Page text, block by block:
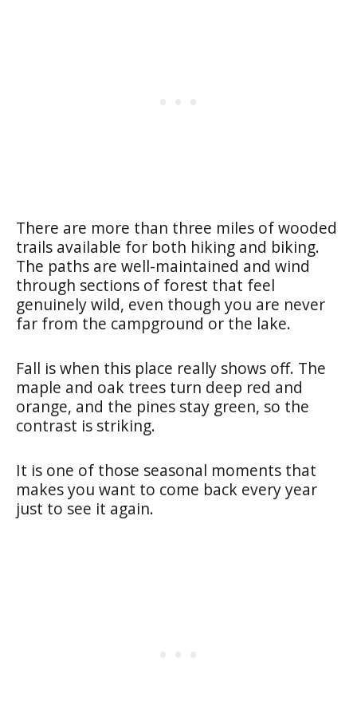
There are more than three miles of wooded
trails available for both hiking and biking.
The paths are well-maintained and wind
through sections of forest that feel
genuinely wild, even though you are never
far from the campground or the lake.
Fall is when this place really shows off. The
maple and oak trees turn deep red and
orange, and the pines stay green, so the
contrast is striking.
It is one of those seasonal moments that
makes you want to come back every year
just to see it again.